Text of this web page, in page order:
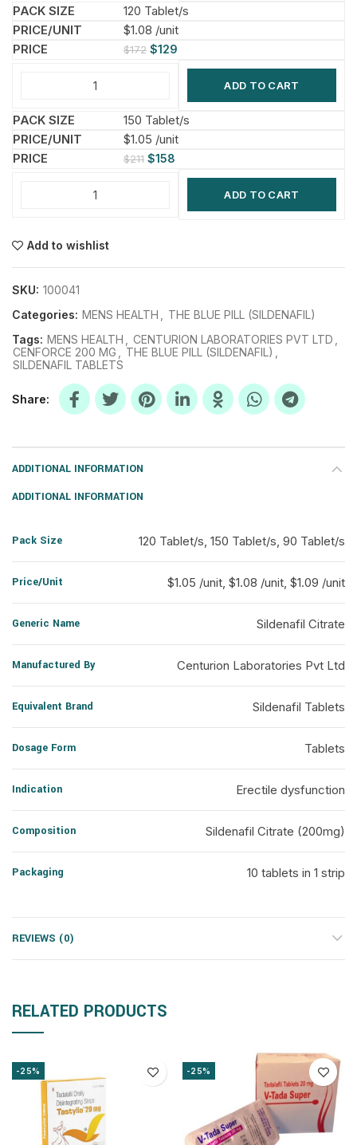
120 Tablet/s
$1.08 /unit
$172 $129
ADD TO CART
150 Tablet/s
$1.05 /unit
$211 $158
ADD TO CART
Add to wishlist
SKU: 100041
Categories: MENS HEALTH
THE BLUE PILL (SILDENAFIL)
Tags: MENS HEALTH CENTURION LABORATORIES PVT LTD
CENFORCE 200 MG
THE BLUE PILL (SILDENAFIL)
SILDENAFIL TABLETS
Share
ADDITIONAL INFORMATION
ADDITIONAL INFORMATION
Pack Size 120 Tablet/s, 150 Tablet/s, 90 Tablet/s
Price/Unit $1.05 /unit, $1.08 /unit, $1.09 /unit
Generic Name Sildenafil Citrate
Manufactured By Centurion Laboratories Pvt Ltd
Equivalent Brand Sildenafil Tablets
Dosage Form Tablets
Indication Erectile dysfunction
Composition Sildenafil Citrate (200mg)
Packaging 10 tablets in 1 strip
REVIEWS (0)
RELATED PRODUCTS
-25% -25%